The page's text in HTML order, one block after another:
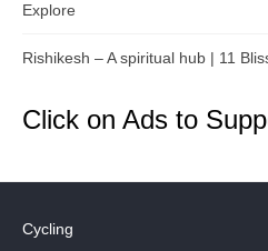
Explore
Rishikesh – A spiritual hub | 11
Click on Ads to
Cycling